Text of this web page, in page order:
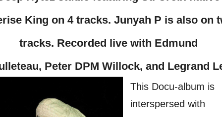
King on 4 tracks. Junyah P is also on
tracks. Recorded live with Edmund
Peter DPM Willock, and Legrand
This Docu-album is
interspersed with